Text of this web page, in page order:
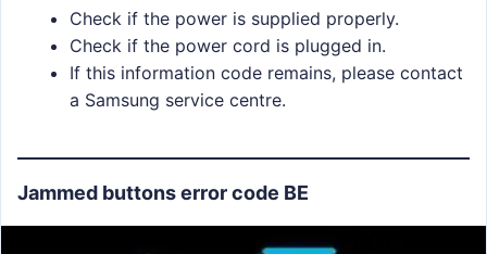
Check if the power is supplied properly.
Check if the power cord is plugged in.
If this information code remains, please contact
a Samsung service centre.
Jammed buttons error code BE